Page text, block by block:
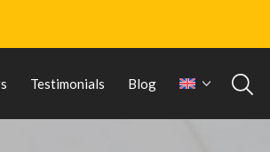
Testimonials Blog